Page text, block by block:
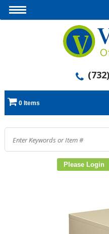
0 Items
Please Login